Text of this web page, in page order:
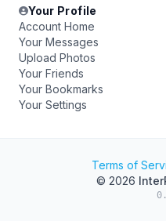
Your Profile
Account Home
Your Messages
Upload Photos
Your Friends
Your Bookmarks
Your Settings
Terms of
© 2026